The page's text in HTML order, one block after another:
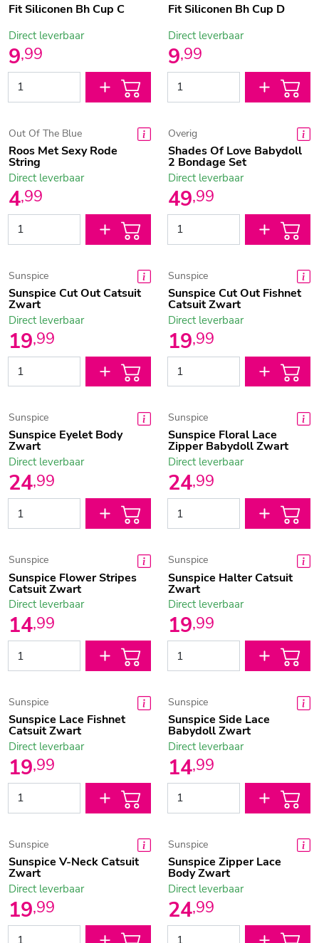
Fit Siliconen Bh Cup C
9,99
Direct leverbaar
Fit Siliconen Bh Cup D
9,99
Direct leverbaar
Out Of The Blue
Roos Met Sexy Rode
String
4,99
Direct leverbaar
Overig
Shades Of Love Babydoll
2 Bondage Set
49,99
Direct leverbaar
Sunspice
Sunspice Cut Out Catsuit
Zwart
19,99
Direct leverbaar
Sunspice
Sunspice Cut Out Fishnet
Catsuit Zwart
19,99
Direct leverbaar
Sunspice
Sunspice Eyelet Body
Zwart
24,99
Direct leverbaar
Sunspice
Sunspice Floral Lace
Zipper Babydoll Zwart
24,99
Direct leverbaar
Sunspice
Sunspice Flower Stripes
Catsuit Zwart
14,99
Direct leverbaar
Sunspice
Sunspice Halter Catsuit
Zwart
19,99
Direct leverbaar
Sunspice
Sunspice Lace Fishnet
Catsuit Zwart
19,99
Direct leverbaar
Sunspice
Sunspice Side Lace
Babydoll Zwart
14,99
Direct leverbaar
Sunspice
Sunspice V-Neck Catsuit
Zwart
19,99
Direct leverbaar
Sunspice
Sunspice Zipper Lace
Body Zwart
24,99
Direct leverbaar